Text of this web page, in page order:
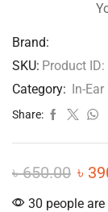
Brand:
SKU: Product
Category: In-
Share:
৳650.00 ৳
30 people